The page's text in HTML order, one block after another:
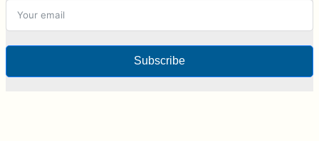
Subscribe